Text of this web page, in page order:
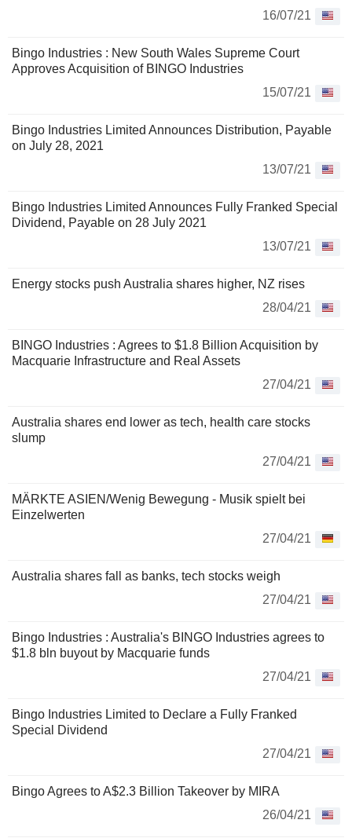
16/07/21
Bingo Industries : New South Wales Supreme Court
Approves Acquisition of BINGO Industries
15/07/21
Bingo Industries Limited Announces Distribution, Payable
on July 28, 2021
13/07/21
Bingo Industries Limited Announces Fully Franked Special
Dividend, Payable on 28 July 2021
13/07/21
Energy stocks push Australia shares higher, NZ rises
28/04/21
BINGO Industries : Agrees to $1.8 Billion Acquisition by
Macquarie Infrastructure and Real Assets
27/04/21
Australia shares end lower as tech, health care stocks
slump
27/04/21
MÄRKTE ASIEN/Wenig Bewegung - Musik spielt bei
Einzelwerten
27/04/21
Australia shares fall as banks, tech stocks weigh
27/04/21
Bingo Industries : Australia's BINGO Industries agrees to
$1.8 bln buyout by Macquarie funds
27/04/21
Bingo Industries Limited to Declare a Fully Franked
Special Dividend
27/04/21
Bingo Agrees to A$2.3 Billion Takeover by MIRA
26/04/21